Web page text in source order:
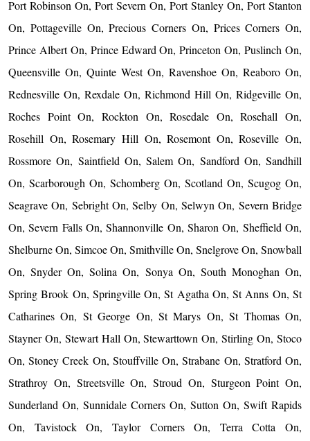
Port Robinson On, Port Severn On, Port Stanley On, Port Stanton
On, Pottageville On, Precious Corners On, Prices Corners On,
Prince Albert On, Prince Edward On, Princeton On, Puslinch On,
Queensville On, Quinte West On, Ravenshoe On, Reaboro On,
Rednesville On, Rexdale On, Richmond Hill On, Ridgeville On,
Roches Point On, Rockton On, Rosedale On, Rosehall On,
Rosehill On, Rosemary Hill On, Rosemont On, Roseville On,
Rossmore On, Saintfield On, Salem On, Sandford On, Sandhill
On, Scarborough On, Schomberg On, Scotland On, Scugog On,
Seagrave On, Sebright On, Selby On, Selwyn On, Severn Bridge
On, Severn Falls On, Shannonville On, Sharon On, Sheffield On,
Shelburne On, Simcoe On, Smithville On, Snelgrove On, Snowball
On, Snyder On, Solina On, Sonya On, South Monoghan On,
Spring Brook On, Springville On, St Agatha On, St Anns On, St
Catharines On, St George On, St Marys On, St Thomas On,
Stayner On, Stewart Hall On, Stewarttown On, Stirling On, Stoco
On, Stoney Creek On, Stouffville On, Strabane On, Stratford On,
Strathroy On, Streetsville On, Stroud On, Sturgeon Point On,
Sunderland On, Sunnidale Corners On, Sutton On, Swift Rapids
On, Tavistock On, Taylor Corners On, Terra Cotta On,